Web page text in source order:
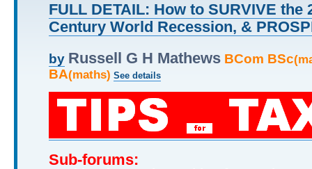
FULL DETAIL: How to SURVIVE the
Century World Recession, &
by Russell G H Mathews BCom BSc
BA(maths) See details
Sub-forums: